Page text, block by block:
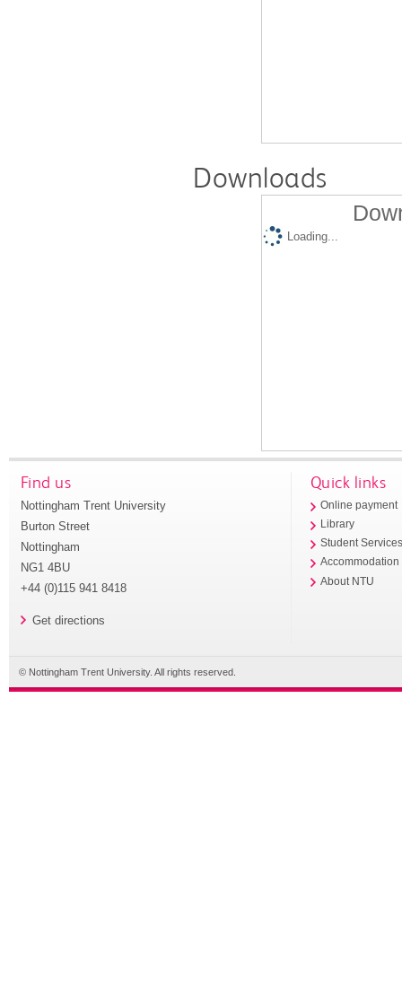
Downloads
Loading...
Find us
Nottingham Trent University
Burton Street
Nottingham
NG1 4BU
+44 (0)115 941 8418
Get directions
Quick links
Online payment
Library
Student
Accommodation
About NTU
© Nottingham Trent University. All rights reserved.